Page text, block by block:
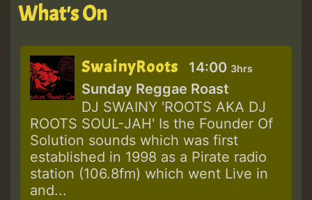
What's On
SwainyRoots 14:00 3hrs
Sunday Reggae Roast
DJ SWAINY 'ROOTS AKA DJ
ROOTS SOUL-JAH' Is the Founder Of
Solution sounds which was first
established in 1998 as a Pirate radio
station (106.8fm) which went Live in
and...